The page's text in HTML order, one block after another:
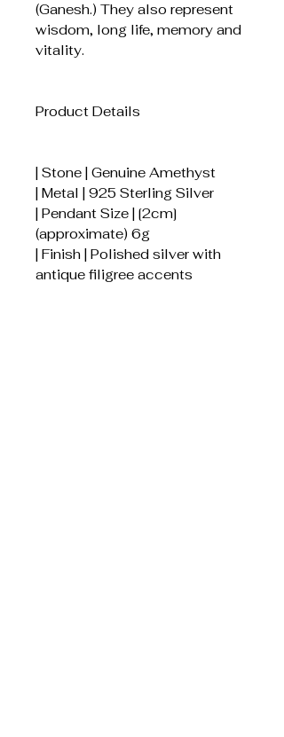
(Ganesh.) They also represent
wisdom, long life, memory and
vitality.
Product Details
| Stone | Genuine Amethyst
| Metal | 925 Sterling Silver
| Pendant Size | [2cm]
(approximate) 6g
| Finish | Polished silver with
antique filigree accents